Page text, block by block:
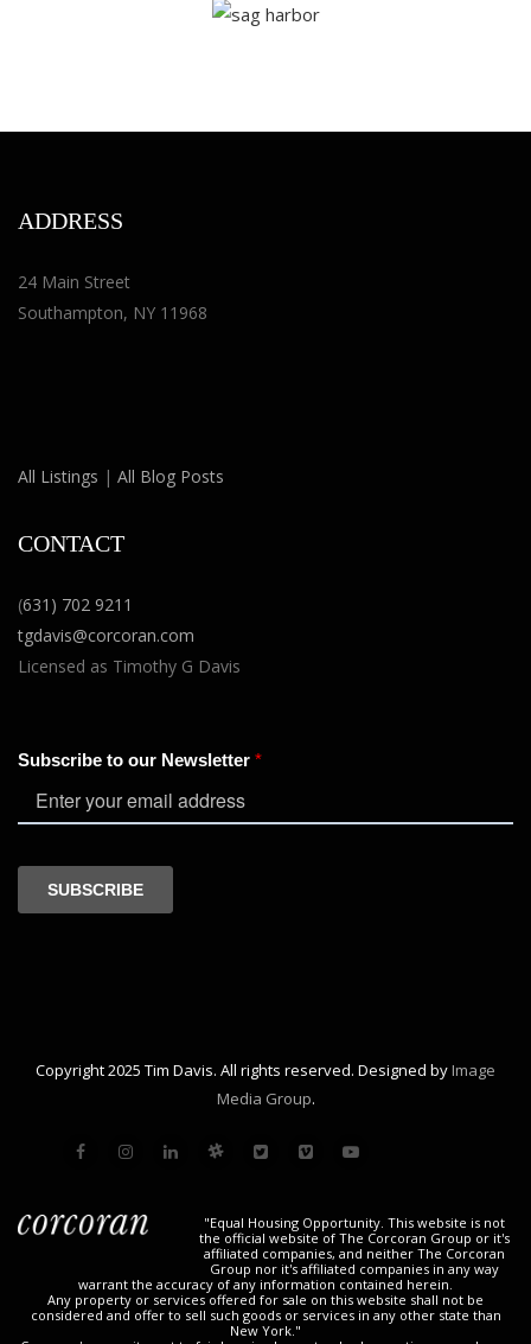
ADDRESS
24 Main Street
Southampton, NY 11968
All Listings | All Blog Posts
CONTACT
(631) 702 9211
tgdavis@corcoran.com
Licensed as Timothy G Davis
Copyright 2025 Tim Davis. All rights reserved. Designed by Image
Media Group.
"Equal Housing Opportunity. This website is not
the official website of The Corcoran Group or it's
affiliated companies, and neither The Corcoran
Group nor it's affiliated companies in any way
warrant the accuracy of any information contained herein.
Any property or services offered for sale on this website shall not be
considered and offer to sell such goods or services in any other state than
New York."